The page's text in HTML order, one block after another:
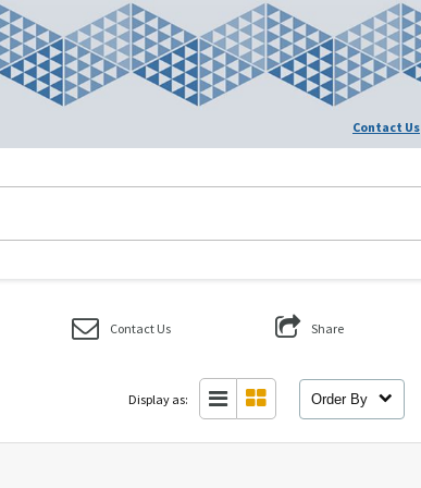
Contact Us
Contact Us Share
Display as: Order By